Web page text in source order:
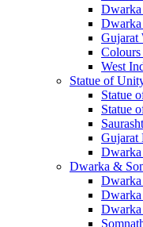
Gujarat
West
Statue of
Statue
Statue
Gujarat
Dwarka &
Dwarka
Dwarka